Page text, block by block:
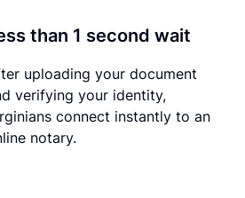
than 1 second wait
uploading your document
verifying your identity,
connect instantly to an
notary.